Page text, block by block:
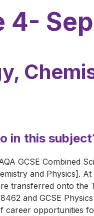
4-
in this
GCSE Combined
and Physics].
transferred onto the
and GCSE
career opportunities